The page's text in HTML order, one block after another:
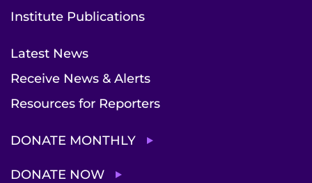
Institute Publications
Latest News
Receive News & Alerts
Resources for Reporters
DONATE MONTHLY
DONATE NOW